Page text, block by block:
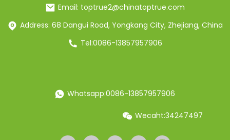
Email: toptrue2@chinatoptrue.com
Address: 68 Dangui Road, Yongkang City, Zhejiang, China
Tel:0086-13857957906
Whatsapp:0086-13857957906
Wecaht:34247497